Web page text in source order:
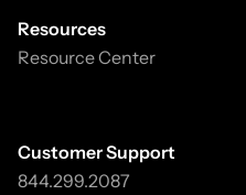
Resources
Resource Center
Customer Support
844.299.2087